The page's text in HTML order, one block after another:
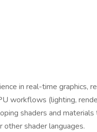
in real-time graphics,
workflows (lighting,
shaders and
other shader languages.